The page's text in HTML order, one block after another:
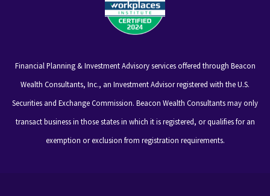
Financial Planning & Investment Advisory services offered through Beacon
Wealth Consultants, Inc., an Investment Advisor registered with the U.S.
Securities and Exchange Commission. Beacon Wealth Consultants may only
transact business in those states in which it is registered, or qualifies for an
exemption or exclusion from registration requirements.